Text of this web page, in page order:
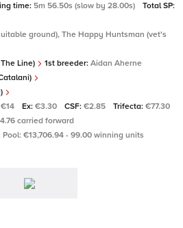
time: 5m 56.50s (slow by 28.00s)
Total SP:
ground), The Happy Huntsman (vet's
Line) 1st breeder: Aidan Aherne
Ex: €3.30 CSF: €2.85 Trifecta: €77.30
carried forward
€13,706.94 - 99.00 winning units